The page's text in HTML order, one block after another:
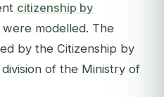
citizenship by
were modelled. The
by the Citizenship by
of the Ministry of